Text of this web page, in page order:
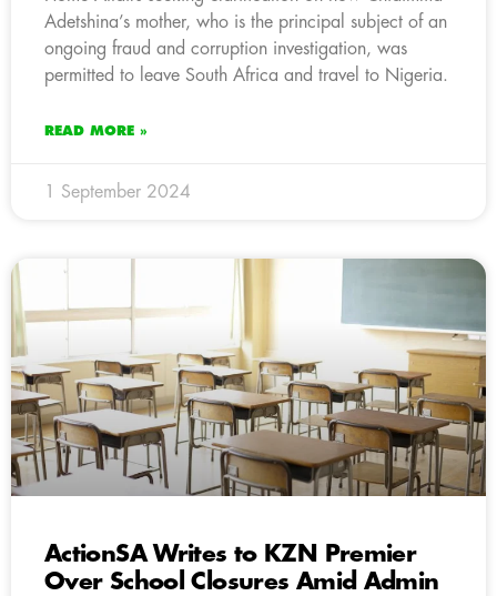
Adetshina’s mother, who is the principal subject of an
ongoing fraud and corruption investigation, was
permitted to leave South Africa and travel to Nigeria.
READ MORE »
1 September 2024
ActionSA Writes to KZN Premier
Over School Closures Amid Admin